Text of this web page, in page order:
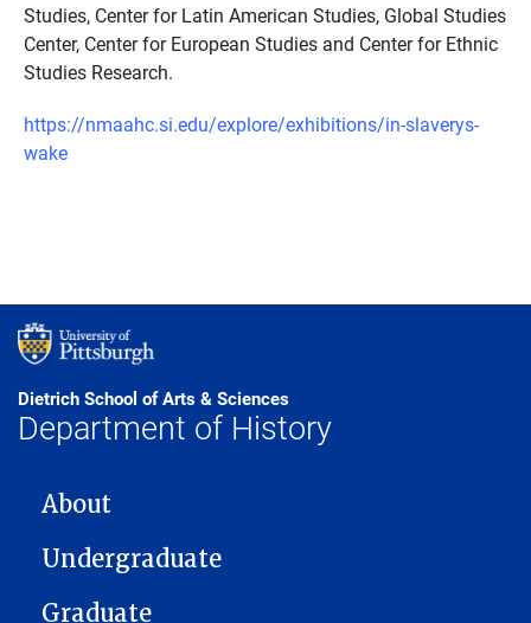
Studies, Center for Latin American Studies, Global Studies
Center, Center for European Studies and Center for Ethnic
Studies Research.
https://nmaahc.si.edu/explore/exhibitions/in-slaverys-
wake
Dietrich School of Arts & Sciences
Department of History
MAIN NAVIGATION
About
Undergraduate
Graduate